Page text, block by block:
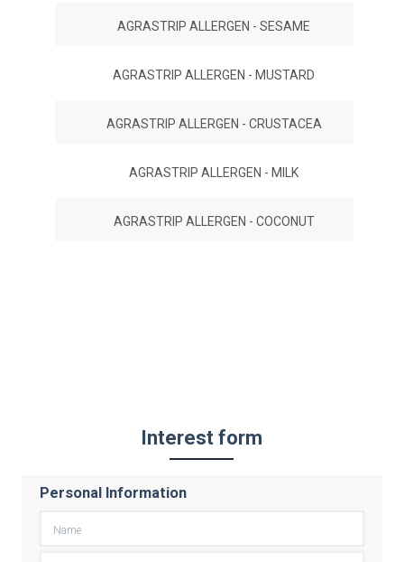
AGRASTRIP ALLERGEN - SESAME
AGRASTRIP ALLERGEN - MUSTARD
AGRASTRIP ALLERGEN - CRUSTACEA
AGRASTRIP ALLERGEN - MILK
AGRASTRIP ALLERGEN - COCONUT
Interest form
Personal Information